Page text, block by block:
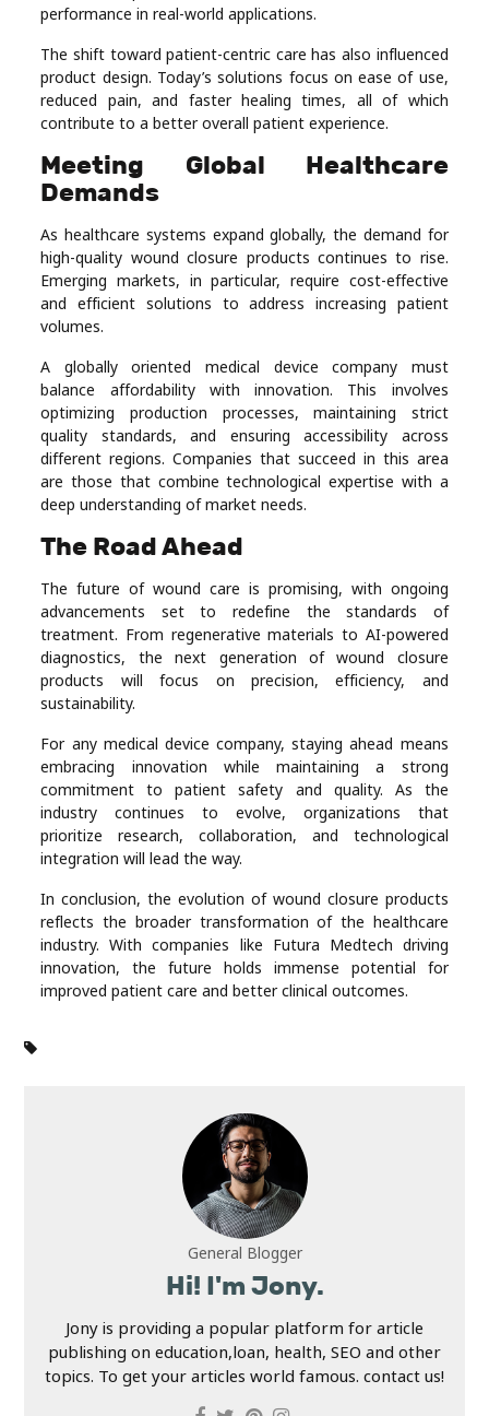
performance in real-world applications.
The shift toward patient-centric care has also influenced
product design. Today’s solutions focus on ease of use,
reduced pain, and faster healing times, all of which
contribute to a better overall patient experience.
Meeting Global Healthcare
Demands
As healthcare systems expand globally, the demand for
high-quality wound closure products continues to rise.
Emerging markets, in particular, require cost-effective
and efficient solutions to address increasing patient
volumes.
A globally oriented medical device company must
balance affordability with innovation. This involves
optimizing production processes, maintaining strict
quality standards, and ensuring accessibility across
different regions. Companies that succeed in this area
are those that combine technological expertise with a
deep understanding of market needs.
The Road Ahead
The future of wound care is promising, with ongoing
advancements set to redefine the standards of
treatment. From regenerative materials to AI-powered
diagnostics, the next generation of wound closure
products will focus on precision, efficiency, and
sustainability.
For any medical device company, staying ahead means
embracing innovation while maintaining a strong
commitment to patient safety and quality. As the
industry continues to evolve, organizations that
prioritize research, collaboration, and technological
integration will lead the way.
In conclusion, the evolution of wound closure products
reflects the broader transformation of the healthcare
industry. With companies like Futura Medtech driving
innovation, the future holds immense potential for
improved patient care and better clinical outcomes.
General Blogger
Hi! I'm Jony.
Jony is providing a popular platform for article
publishing on education,loan, health, SEO and other
topics. To get your articles world famous. contact us!